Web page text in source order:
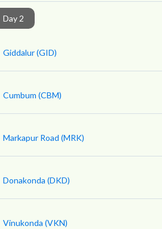
Day 2
Giddalur (GID)
Cumbum (CBM)
Markapur Road (MRK)
Donakonda (DKD)
Vinukonda (VKN)